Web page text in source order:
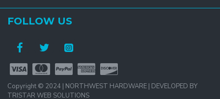
FOLLOW US
Copyright © 2024 | NORTHWEST HARDWARE | DEVELOPED BY
TRISTAR WEB SOLUTIONS